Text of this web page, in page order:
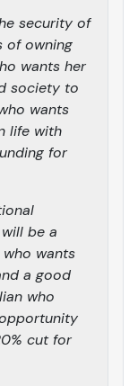
security of
of owning
wants her
society to
wants
life with
for
be a
wants
a good
who
cut for